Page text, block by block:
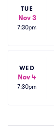
TUE
Nov 3
7:30pm
WED
Nov 4
7:30pm